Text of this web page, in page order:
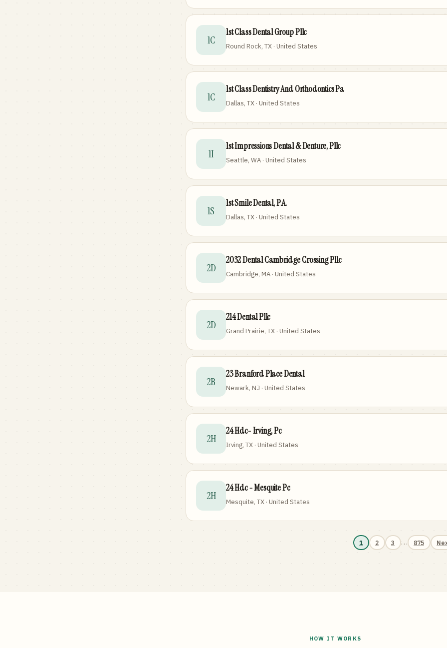
1C
1st Class Dental Group Pllc
Round Rock, TX · United States
1C
1st Class Dentistry And Orthodontics Pa
Dallas, TX · United States
1I
1st Impressions Dental & Denture, Pllc
Seattle, WA · United States
1S
1st Smile Dental, P.A.
Dallas, TX · United States
2D
2032 Dental Cambridge Crossing Pllc
Cambridge, MA · United States
2D
214 Dental Pllc
Grand Prairie, TX · United States
2B
23 Branford Place Dental
Newark, NJ · United States
2H
24 Hdc- Irving, Pc
Irving, TX · United States
2H
24 Hdc - Mesquite Pc
Mesquite, TX · United States
1 2 3 … 875
HOW IT WORKS